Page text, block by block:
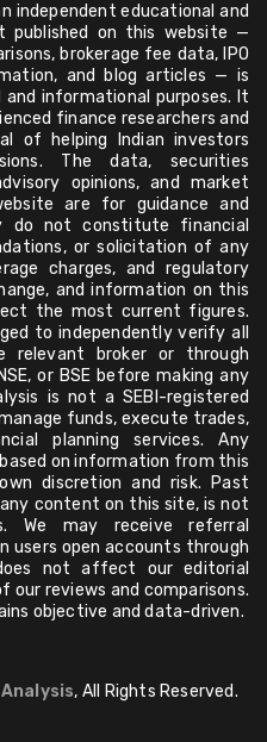
independent educational and
published on this website —
brokerage fee data, IPO
and blog articles — is
informational purposes. It
finance researchers and
of helping Indian investors
The data, securities
opinions, and market
are for guidance and
do not constitute financial
or solicitation of any
charges, and regulatory
and information on this
the most current figures.
to independently verify all
broker or through
or BSE before making any
is not a SEBI-registered
funds, execute trades,
planning services. Any
on information from this
discretion and risk. Past
content on this site, is not
We may receive referral
users open accounts through
not affect our editorial
reviews and comparisons.
objective and data-driven.
, All Rights Reserved.